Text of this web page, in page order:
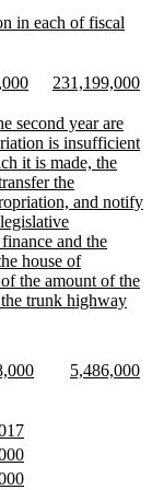
in each of fiscal
new
end
new
begin
231,199,000
second year are
is insufficient
it is made, the
the
and notify
and the
house of
the amount of the
trunk highway
new
new
5,486,000
new
text
end
new
text
new